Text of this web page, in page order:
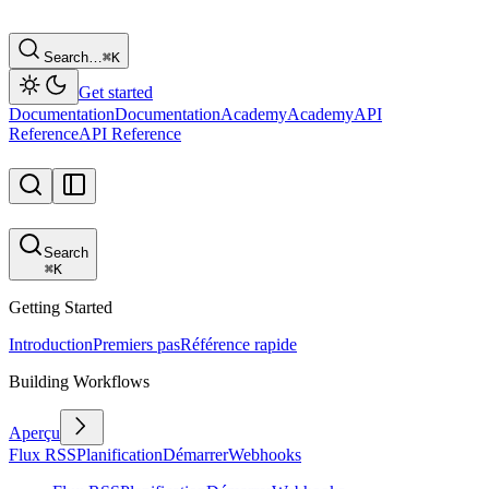
Search…⌘K
Get started
DocumentationDocumentationAcademyAcademyAPI
ReferenceAPI Reference
Search
⌘K
Getting Started
IntroductionPremiers pasRéférence rapide
Building Workflows
Aperçu
Flux RSSPlanificationDémarrerWebhooks